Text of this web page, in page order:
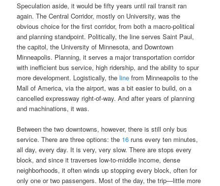
Speculation aside, it would be fifty years until rail transit ran
again. The Central Corridor, mostly on University, was the
obvious choice for the first corridor, from both a macro-political
and planning standpoint. Politically, the line serves Saint Paul,
the capitol, the University of Minnesota, and Downtown
Minneapolis. Planning, it serves a major transportation corridor
with inefficient bus service, high ridership, and the ability to spur
more development. Logistically, theline from Minneapolis to the
Mall of America, via the airport, was a bit easier to build, on a
cancelled expressway right-of-way. And after years of planning
and machinations, it was.
Between the two downtowns, however, there is still only bus
service. There are three options: the 16 runs every ten minutes,
all day, every day. It is very, very slow. There are stops every
block, and since it traverses low-to-middle income, dense
neighborhoods, it often winds up stopping every block, often for
only one or two passengers. Most of the day, the trip—little more